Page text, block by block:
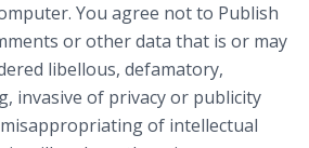
You agree not to Publish
or other data that is or may
libellous, defamatory,
invasive of privacy or publicity
of intellectual